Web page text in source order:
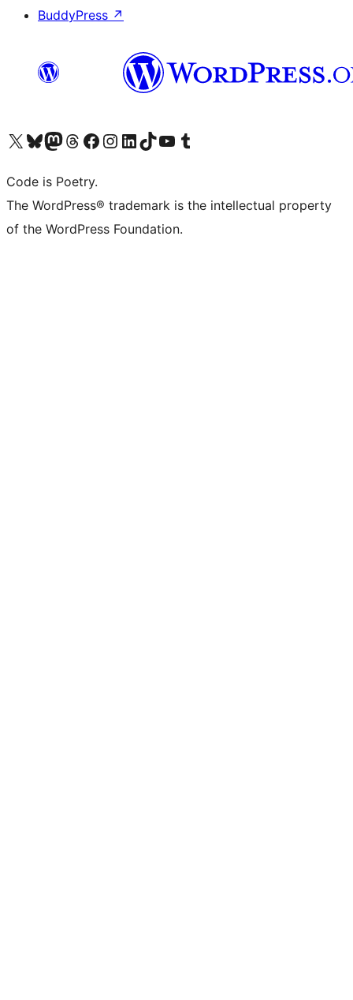
BuddyPress ↗
Visita il nostro account X (ex Twitter)
Visita il nostro account Bluesky
Visita il nostro account Mastodon
Visita il nostro account Threads
Visita la nostra pagina Facebook
Visita il nostro account Instagram
Visita il nostro account LinkedIn
Visita il nostro account TikTok
Visita il nostro canale YouTube
Visita il nostro account Tumblr
Code is Poetry.
The WordPress® trademark is the intellectual property
of the WordPress Foundation.